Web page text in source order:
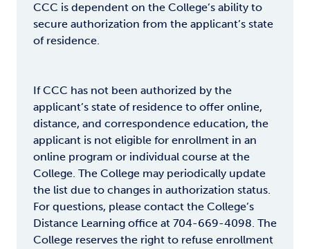
CCC is dependent on the College’s ability to
secure authorization from the applicant’s state
of residence.
If CCC has not been authorized by the
applicant’s state of residence to offer online,
distance, and correspondence education, the
applicant is not eligible for enrollment in an
online program or individual course at the
College. The College may periodically update
the list due to changes in authorization status.
For questions, please contact the College’s
Distance Learning office at 704-669-4098. The
College reserves the right to refuse enrollment